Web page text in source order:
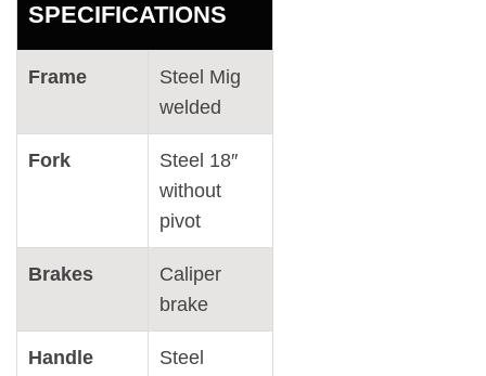
SPECIFICATIONS
Frame
Steel Mig
welded
Fork
Steel 18″
without
pivot
Brakes
Caliper
brake
Handle
Steel